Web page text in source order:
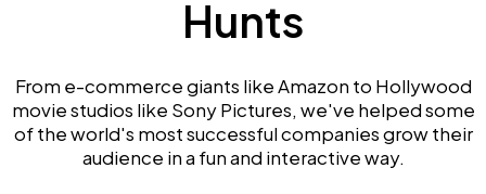
Hunts
From e-commerce giants like Amazon to Hollywood
movie studios like Sony Pictures, we've helped some
of the world's most successful companies grow their
audience in a fun and interactive way.